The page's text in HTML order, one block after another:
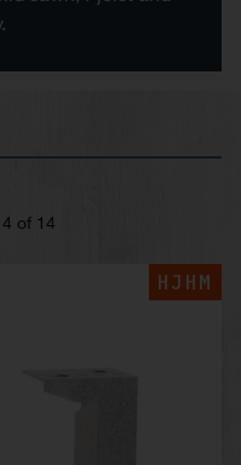
of 14
HJHM